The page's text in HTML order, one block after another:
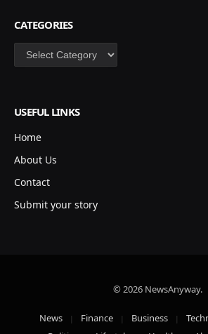
CATEGORIES
Categories
USEFUL LINKS
Home
About Us
Contact
Submit your story
© 2026 NewsAnyway.
News Finance Business